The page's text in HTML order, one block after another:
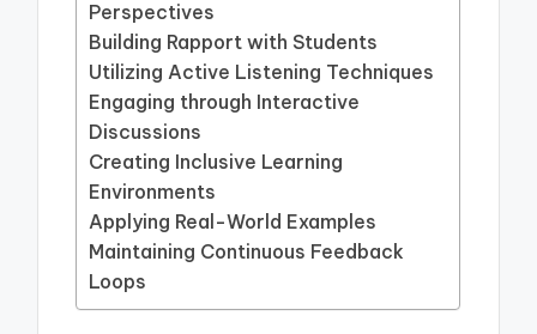
Perspectives
Building Rapport with Students
Utilizing Active Listening Techniques
Engaging through Interactive
Discussions
Creating Inclusive Learning
Environments
Applying Real-World Examples
Maintaining Continuous Feedback
Loops